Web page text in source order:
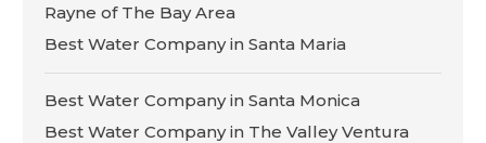
Rayne of The Bay Area
Best Water Company in Santa Maria
Best Water Company in Santa Monica
Best Water Company in The Valley Ventura